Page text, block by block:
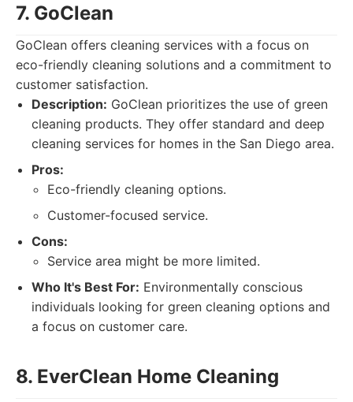
7. GoClean
GoClean offers cleaning services with a focus on
eco-friendly cleaning solutions and a commitment to
customer satisfaction.
Description: GoClean prioritizes the use of green
cleaning products. They offer standard and deep
cleaning services for homes in the San Diego area.
Pros:
Eco-friendly cleaning options.
Customer-focused service.
Cons:
Service area might be more limited.
Who It's Best For: Environmentally conscious
individuals looking for green cleaning options and
a focus on customer care.
8. EverClean Home Cleaning